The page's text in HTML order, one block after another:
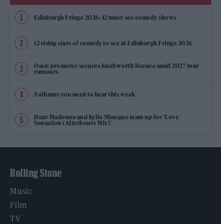
Edinburgh Fringe 2026: 12 must-see comedy shows
12 rising stars of comedy to see at Edinburgh Fringe 2026
Oasis promoter secures Knebworth licence amid 2027 tour
rumours
5 albums you need to hear this week
Hear Madonna and Kylie Minogue team up for ‘Love
Sensation (Afterhours Mix)’
Rolling Stone
Music
Film
TV